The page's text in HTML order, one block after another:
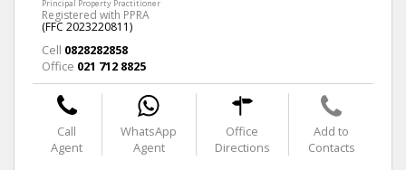
Principal Property Practitioner
Registered with PPRA
(FFC 2023220811)
Cell 0828282858
Office 021 712 8825
Call
Agent
WhatsApp
Agent
Office
Directions
Add to
Contacts